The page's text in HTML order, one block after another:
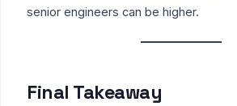
senior engineers can be higher.
Final Takeaway